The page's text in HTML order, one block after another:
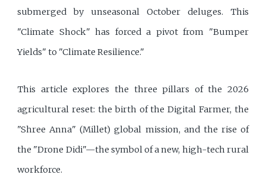
submerged by unseasonal October deluges. This
"Climate Shock" has forced a pivot from "Bumper
Yields" to "Climate Resilience."
This article explores the three pillars of the 2026
agricultural reset: the birth of the Digital Farmer, the
"Shree Anna" (Millet) global mission, and the rise of
the "Drone Didi"—the symbol of a new, high-tech rural
workforce.